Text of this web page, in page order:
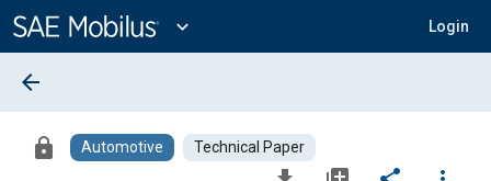
Content
expand_more Login
arrow_back
lock Automotive Technical Paper